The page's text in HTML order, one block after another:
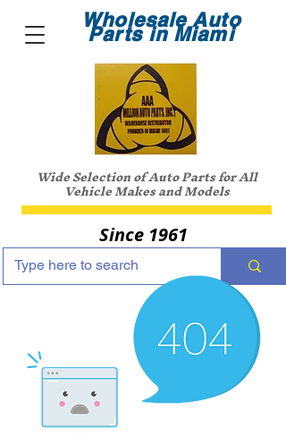
Wholesale Auto
Parts in Miami
Wide Selection of Auto Parts for All
Vehicle Makes and Models
Since 1961